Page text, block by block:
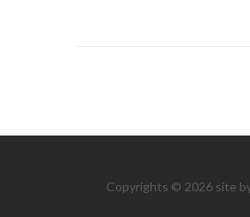
Copyrights © 2026 site